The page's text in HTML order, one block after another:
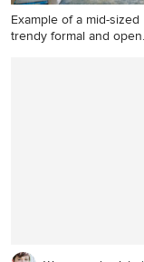
Example of a mid-sized
trendy formal and open